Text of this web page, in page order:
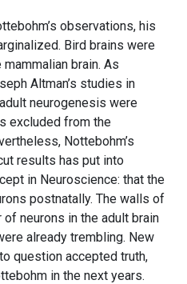
observations, his
Bird brains were
brain. As
Altman’s studies in
neurogenesis were
excluded from the
Nottebohm’s
results has put into
in Neuroscience: that the
postnatally. The walls of
neurons in the adult brain
already trembling. New
question accepted truth,
in the next years.